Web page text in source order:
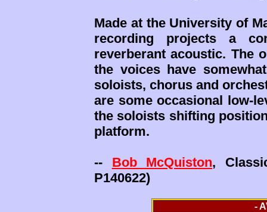
Made at the University of
recording projects a
reverberant acoustic. The
the voices have
soloists, chorus and
are some occasional low-
the soloists shifting
platform.
-- Bob McQuiston,
P140622)
-